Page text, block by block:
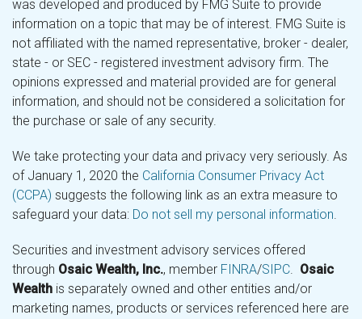
was developed and produced by FMG Suite to provide
information on a topic that may be of interest. FMG Suite is
not affiliated with the named representative, broker - dealer,
state - or SEC - registered investment advisory firm. The
opinions expressed and material provided are for general
information, and should not be considered a solicitation for
the purchase or sale of any security.
We take protecting your data and privacy very seriously. As
of January 1, 2020 the California Consumer Privacy Act
(CCPA) suggests the following link as an extra measure to
safeguard your data: Do not sell my personal information.
Securities and investment advisory services offered
through Osaic Wealth, Inc., member FINRA/SIPC. Osaic
Wealth is separately owned and other entities and/or
marketing names, products or services referenced here are